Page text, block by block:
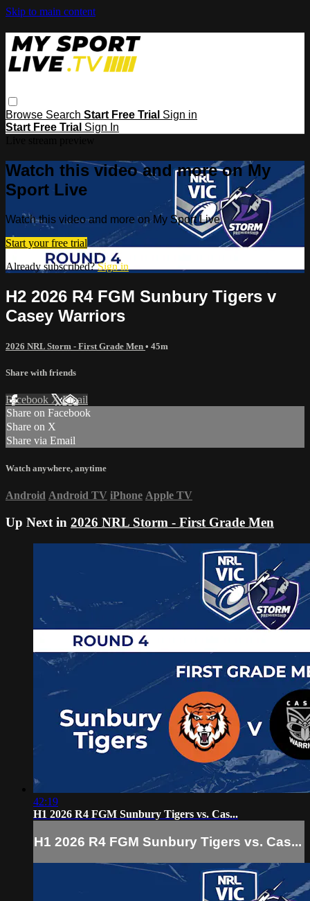
Skip to main content
Browse Search Start Free Trial Sign in
Start Free Trial Sign In
Watch this video and more on My
Sport Live
Watch this video and more on My Sport Live
Start your free trial
Already subscribed?Sign in
H2 2026 R4 FGM Sunbury Tigers v
Casey Warriors
2026 NRL Storm - First Grade Men • 45m
Share with friends
Facebook XEmail
Share on Facebook
Share on X
Share via Email
Watch anywhere, anytime
Android Android TV iPhone Apple TV
Up Next in 2026 NRL Storm - First Grade Men
42:19
H1 2026 R4 FGM Sunbury Tigers vs. Cas...
H1 2026 R4 FGM Sunbury Tigers vs. Cas...